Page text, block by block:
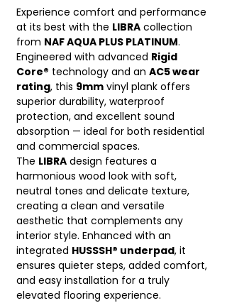
Experience comfort and performance
at its best with the LIBRA collection
from NAF AQUA PLUS PLATINUM.
Engineered with advanced Rigid
Core® technology and an AC5 wear
rating, this 9mm vinyl plank offers
superior durability, waterproof
protection, and excellent sound
absorption — ideal for both residential
and commercial spaces.
The LIBRA design features a
harmonious wood look with soft,
neutral tones and delicate texture,
creating a clean and versatile
aesthetic that complements any
interior style. Enhanced with an
integrated HUSSSH® underpad, it
ensures quieter steps, added comfort,
and easy installation for a truly
elevated flooring experience.